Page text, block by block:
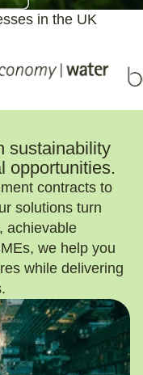
in the UK
sustainability
opportunities.
contracts to
solutions turn
achievable
we help you
while delivering